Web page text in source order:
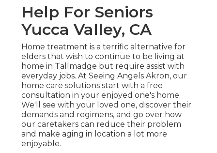
Help For Seniors
Yucca Valley, CA
Home treatment is a terrific alternative for
elders that wish to continue to be living at
home in Tallmadge but require assist with
everyday jobs. At Seeing Angels Akron, our
home care solutions start with a free
consultation in your enjoyed one's home.
We'll see with your loved one, discover their
demands and regimens, and go over how
our caretakers can reduce their problem
and make aging in location a lot more
enjoyable.